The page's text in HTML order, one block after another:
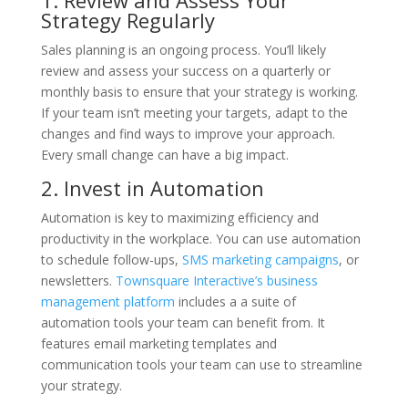
Strategy Regularly
Sales planning is an ongoing process. You’ll likely
review and assess your success on a quarterly or
monthly basis to ensure that your strategy is working.
If your team isn’t meeting your targets, adapt to the
changes and find ways to improve your approach.
Every small change can have a big impact.
2. Invest in Automation
Automation is key to maximizing efficiency and
productivity in the workplace. You can use automation
to schedule follow-ups, SMS marketing campaigns, or
newsletters. Townsquare Interactive’s business
management platform includes a a suite of
automation tools your team can benefit from. It
features email marketing templates and
communication tools your team can use to streamline
your strategy.